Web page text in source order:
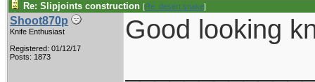
Re: Slipjoints construction [Re: desert.snake]
Shoot870p
Knife Enthusiast
Registered: 01/12/17
Posts: 1873
Good looking